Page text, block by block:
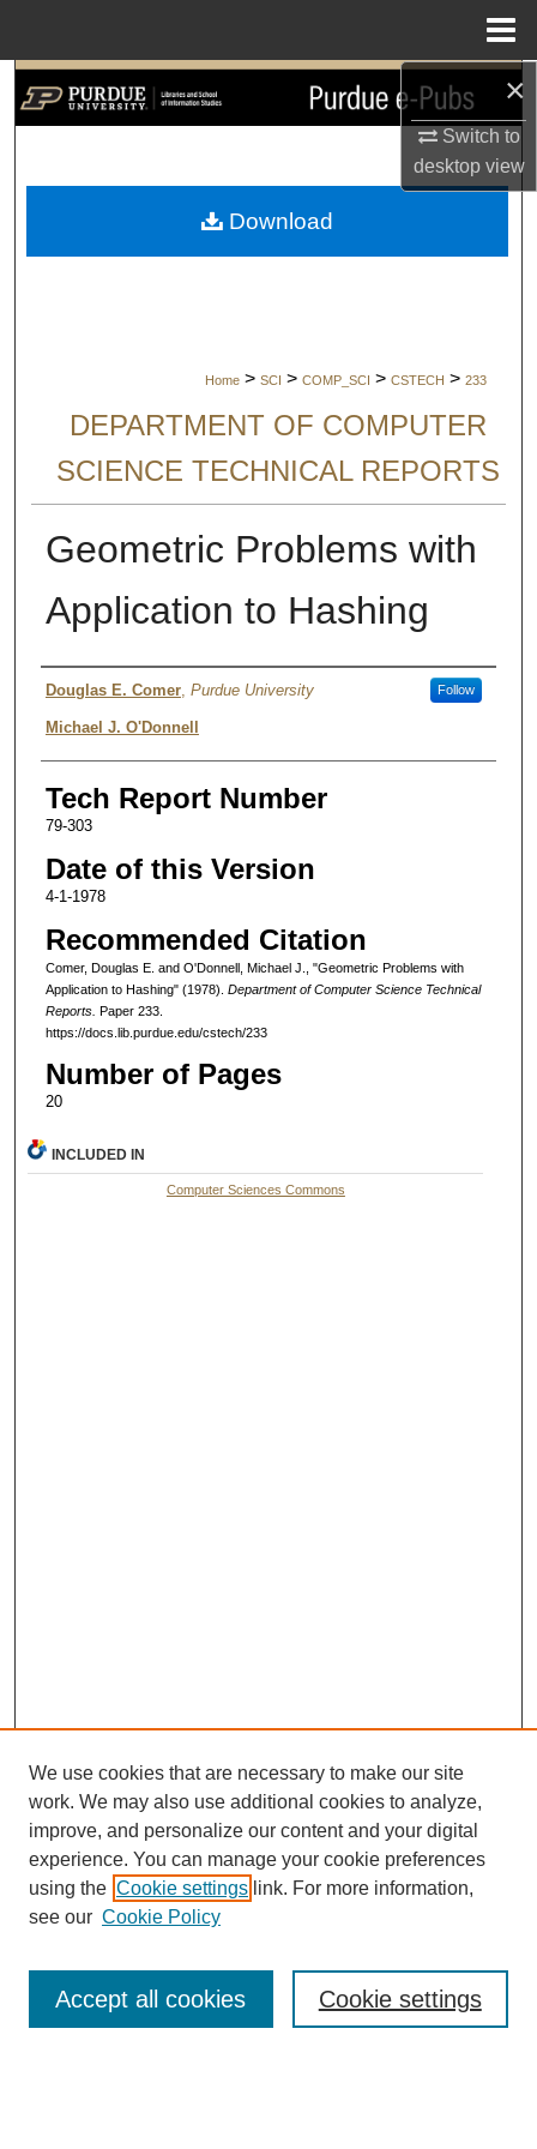
×
Switch to
desktopview
Search
My Account
Home > SCI > COMP_SCI > CSTECH > 233
DEPARTMENT OF COMPUTER
SCIENCE TECHNICAL REPORTS
Geometric Problems with
Application to Hashing
Authors
Douglas E. Comer, Purdue University Follow
Michael J. O'Donnell
Tech Report Number
79-303
Date of this Version
4-1-1978
Recommended Citation
Comer, Douglas E. and O'Donnell, Michael J., "Geometric Problems with
Application to Hashing" (1978). Department of Computer Science Technical
Reports. Paper 233.
https://docs.lib.purdue.edu/cstech/233
Number of Pages
20
Download
INCLUDED IN
Computer Sciences Commons
Search
We use cookies that are necessary to make our site
work. We may also use additional cookies to analyze,
improve, and personalize our content and your digital
experience. You can manage your cookie preferences
using the Cookie settings link. For more information,
see our Cookie Policy
Cookie settings
Accept all cookies